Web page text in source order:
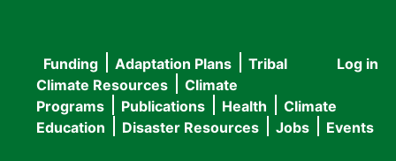
User
menu
Log in
Main
navigation
Funding Adaptation Plans
Tribal
Climate Resources
Climate
Programs
Publications Health
Climate
Education
Disaster Resources Jobs Events